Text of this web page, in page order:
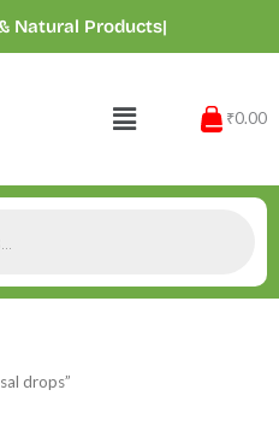
Natural Product|
Menu ₹0.00
drops”